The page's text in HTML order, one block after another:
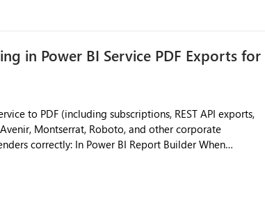
in Power BI Service PDF Exports for
to PDF (including subscriptions, REST API exports,
Montserrat, Roboto, and other corporate